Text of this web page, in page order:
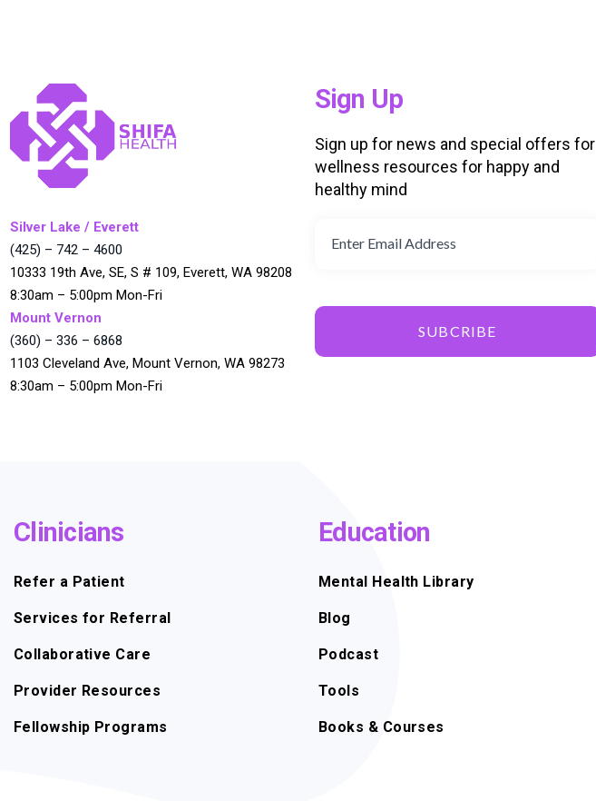
Silver Lake / Everett
(425) – 742 – 4600
10333 19th Ave, SE, S # 109, Everett, WA 98208
8:30am – 5:00pm Mon-Fri
Mount Vernon
(360) – 336 – 6868
1103 Cleveland Ave, Mount Vernon, WA 98273
8:30am – 5:00pm Mon-Fri
Sign Up
Sign up for news and special offers for
wellness resources for happy and
healthy mind
SUBCRIBE
Clinicians
Refer a Patient
Services for Referral
Collaborative Care
Provider Resources
Fellowship Programs
Education
Mental Health Library
Blog
Podcast
Tools
Books & Courses